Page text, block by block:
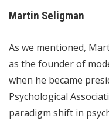
Martin Seligman
As we mentioned,
as the founder of
when he became
Psychological
paradigm shift in